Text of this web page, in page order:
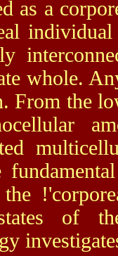
as a
whole.
From the
of